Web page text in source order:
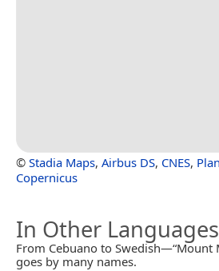
© Stadia Maps, Airbus DS, CNES,
Copernicus
In Other Languages
From Cebuano to Swedish—“Mount
goes by many names.